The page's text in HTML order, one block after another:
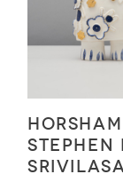
Stephen
Srivilasa